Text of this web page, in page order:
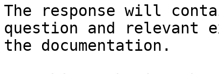
The response will
question and relevant
the documentation.